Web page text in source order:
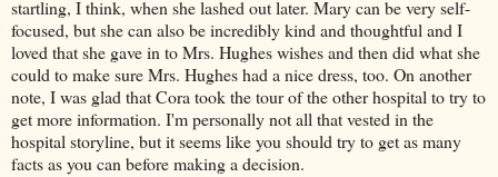
startling, I think, when she lashed out later. Mary can be very self-
focused, but she can also be incredibly kind and thoughtful and I
loved that she gave in to Mrs. Hughes wishes and then did what she
could to make sure Mrs. Hughes had a nice dress, too. On another
note, I was glad that Cora took the tour of the other hospital to try to
get more information. I'm personally not all that vested in the
hospital storyline, but it seems like you should try to get as many
facts as you can before making a decision.